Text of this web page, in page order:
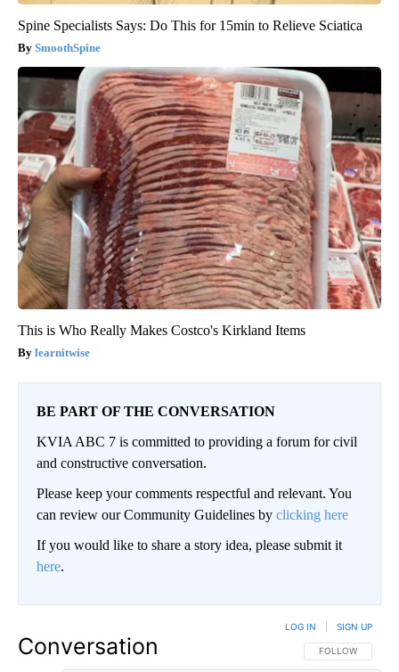
Spine Specialists Says: Do This for 15min to Relieve Sciatica
SmoothSpine
This is Who Really Makes Costco's Kirkland Items
learnitwise
BE PART OF THE CONVERSATION
KVIA ABC 7 is committed to providing a forum for civil
and constructive conversation.
Please keep your comments respectful and relevant. You
can review our Community Guidelines by clicking here
If you would like to share a story idea, please submit it
here.
Conversation FOLLOW THIS
FOLLOW
LOG IN SIGN UP